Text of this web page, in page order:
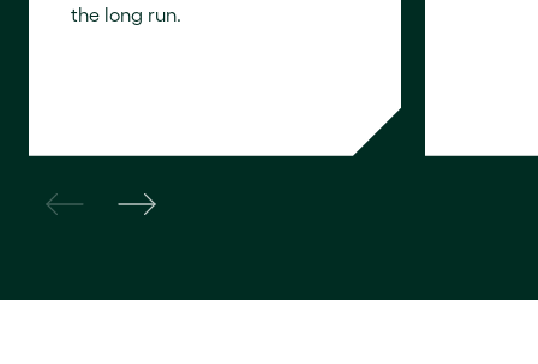
the long run.